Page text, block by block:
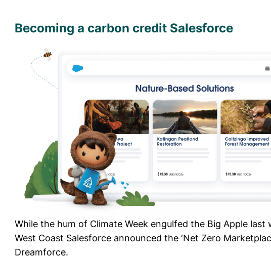
Becoming a carbon credit Salesforce
While the hum of Climate Week engulfed the Big Apple last
West Coast Salesforce announced the ‘Net Zero
Dreamforce.